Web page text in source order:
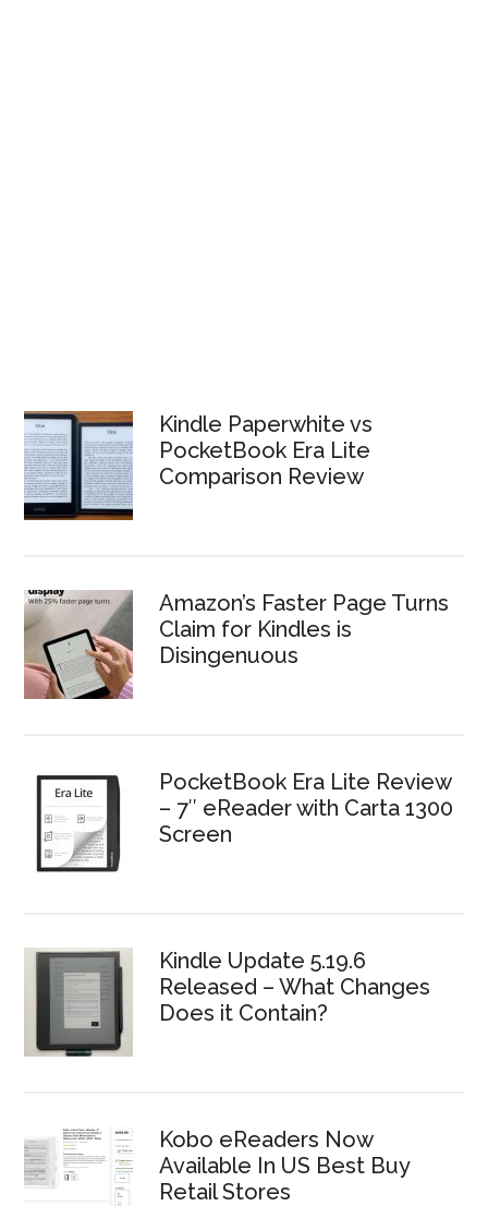
Kindle Paperwhite vs
PocketBook Era Lite
Comparison Review
Amazon’s Faster Page Turns
Claim for Kindles is
Disingenuous
PocketBook Era Lite Review
– 7″ eReader with Carta 1300
Screen
Kindle Update 5.19.6
Released – What Changes
Does it Contain?
Kobo eReaders Now
Available In US Best Buy
Retail Stores